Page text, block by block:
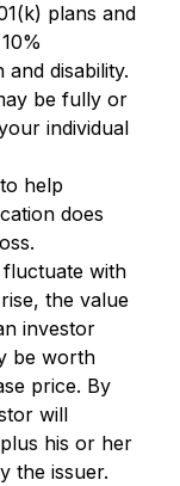
plans and
disability.
be fully or
individual
help
does
with
the value
investor
be worth
price. By
will
his or her
the issuer.